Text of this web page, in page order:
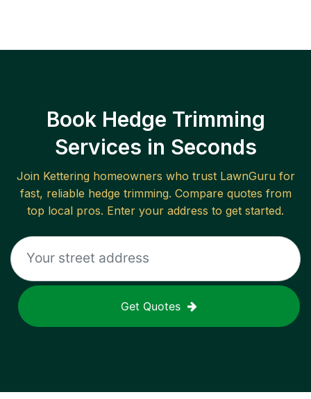
Book Hedge Trimming
Services in Seconds
Join Ketteringhomeowners who trust LawnGuru for
fast, reliable hedge trimming. Compare quotes from
top local pros. Enter your address to get started.
Get Quotes